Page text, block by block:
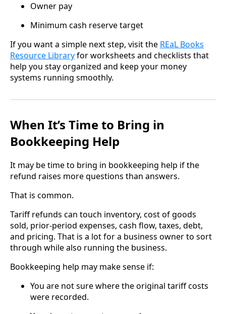
Owner pay
Minimum cash reserve target
If you want a simple next step, visit the REaL Books
Resource Libraryfor worksheets and checklists that
help you stay organized and keep your money
systems running smoothly.
When It’s Time to Bring in
Bookkeeping Help
It may be time to bring in bookkeeping help if the
refund raises more questions than answers.
That is common.
Tariff refunds can touch inventory, cost of goods
sold, prior-period expenses, cash flow, taxes, debt,
and pricing. That is a lot for a business owner to sort
through while also running the business.
Bookkeeping help may make sense if:
You are not sure where the original tariff costs
were recorded.